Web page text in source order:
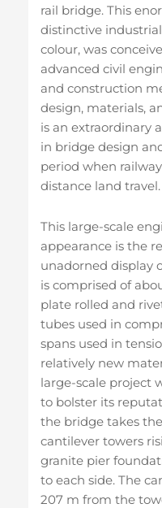
rail bridge. This
distinctive
colour, was
advanced civil
and construction
design, materials,
is an extraordinary
in bridge design
period when
distance land travel.
This large-scale
appearance is the
unadorned display
is comprised of
plate rolled and
tubes used in
spans used in
relatively new
large-scale project
to bolster its
the bridge takes
cantilever towers
granite pier
to each side. The
207 m from the